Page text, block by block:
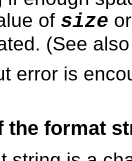
of size
(See
error is
the format